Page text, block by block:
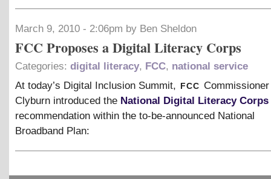
March 9, 2010 - 2:06pm by Ben Sheldon
FCC Proposes a Digital Literacy Corps
Categories: digital literacy, FCC, national service
At today’s Digital Inclusion Summit, fcc
Clyburn introduced the National Digital Literacy Corps
recommendation within the to-be-announced National
Broadband Plan: